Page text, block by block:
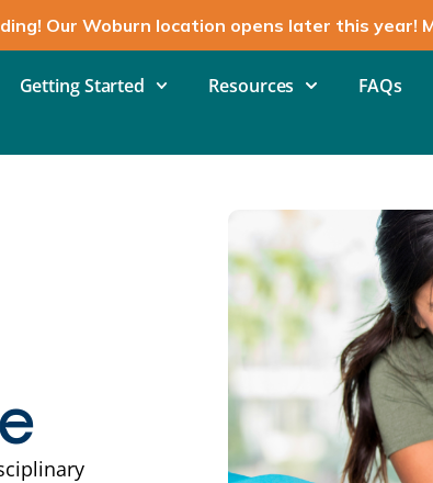
Our Woburn location opens later this year!
Getting Started Resources
FAQs